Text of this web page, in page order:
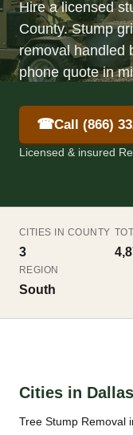
Hire a licensed
County. Stump
removal handled
phone quote in
☎Call (866)
Licensed & insured
CITIES IN COUNTY
3
REGION
South
Cities in
Tree Stump Removal